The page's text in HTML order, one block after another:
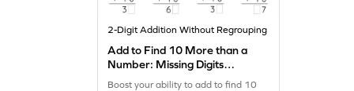
2-Digit Addition Without Regrouping
Add to Find 10 More than a
Number: Missing Digits
Worksheet
Boost your ability to add to find 10